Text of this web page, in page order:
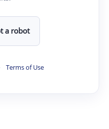
a robot
Terms of Use